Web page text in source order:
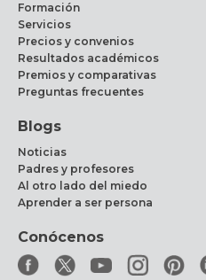
Formación
Servicios
Precios y convenios
Resultados académicos
Premios y comparativas
Preguntas frecuentes
Blogs
Noticias
Padres y profesores
Al otro lado del miedo
Aprender a ser persona
Conócenos